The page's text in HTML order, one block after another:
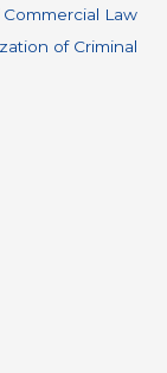
Law
of Criminal